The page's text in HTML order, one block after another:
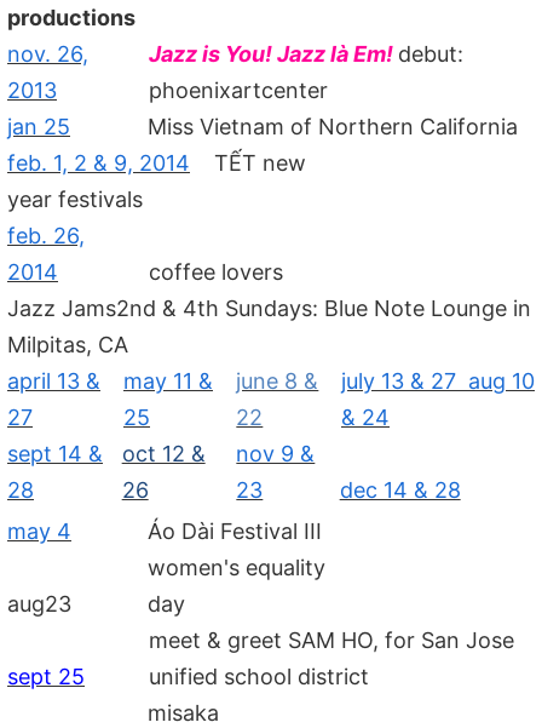
productions
nov. 26,
2013
Jazz is You! Jazz là Em! debut:
phoenixartcenter
jan 25
Miss Vietnam of Northern California
feb. 1, 2 & 9, 2014
TẾT new
year festivals
feb. 26,
2014
coffee lovers
Jazz Jams2nd & 4th Sundays: Blue Note Lounge in
Milpitas, CA
april 13 &
27
may 11 &
25
june 8 &
22
july 13 & 27 aug 10
& 24
sept 14 &
28
oct 12 &
26
nov 9 &
23
dec 14 & 28
may 4
Áo Dài Festival III
aug23
women's equality
day
sept 25
meet & greet SAM HO, for San Jose
unified school district
misaka